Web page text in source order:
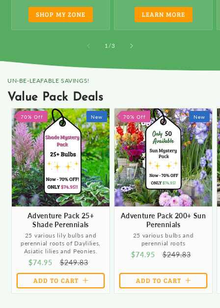
SHOP MY ZONE LEARN MORE
1 /of
3
UN-BE-LEAFABLE SAVINGS!
Value Pack Deals
70% Off New
Adventure Pack 25+
Shade Perennials
25 various lily bulbs and
perennial roots of Daylilies,
Asiatic lilies and Peonies.
Sale
price
$74.95
Regular
price
$249.83
ADD TO CART
70% Off New
Adventure Pack 200+ Sun
Perennials
25 various bulbs and
perennial roots
Sale
$74.95
Regular
$249.83
ADD TO CART